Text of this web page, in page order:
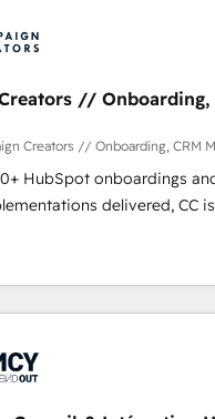
Based in Canada (coast to
in both English &
design and implement
skilfully bring your revenue
to life. Our collaborative
whilst we plan and
We have successfully
500 organisations with
optimisation, training,
ensure that you receive
possible.
the solutions you need.
// Onboarding,
Creators // Onboarding, CRM
HubSpot onboardings
delivered, CC
Partner for businesses
and scale smarter. We
CRM and CMS migrations
platforms like
legacy CRMs, turning